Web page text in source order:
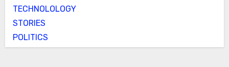
TECHNOLOLOGY
STORIES
POLITICS